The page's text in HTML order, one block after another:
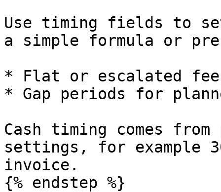
Use timing fields to
a simple formula or
* Flat or escalated
* Gap periods for
Cash timing comes
settings, for example
invoice.
{% endstep %}